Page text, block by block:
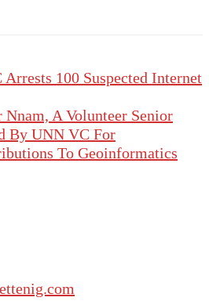
Arrests 100 Suspected Internet
A Volunteer Senior
By UNN VC For
To Geoinformatics